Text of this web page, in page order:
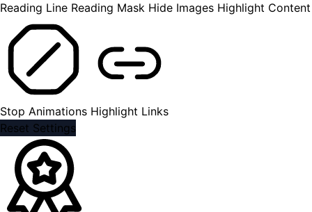
Reading Line Reading Mask Hide Images Highlight Content
Stop Animations Highlight Links
Reset Settings